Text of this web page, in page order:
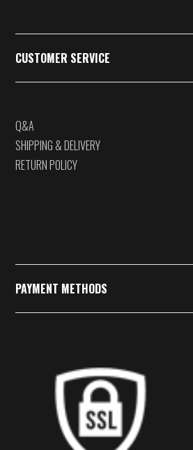
CUSTOMER SERVICE
Q&A
SHIPPING & DELIVERY
RETURN POLICY
PAYMENT METHODS